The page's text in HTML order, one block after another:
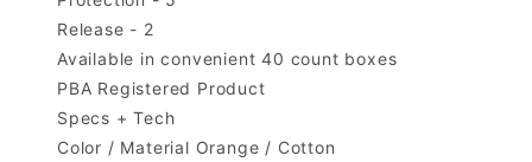
Release - 2
Available in convenient 40 count boxes
PBA Registered Product
Specs + Tech
Color / Material Orange / Cotton